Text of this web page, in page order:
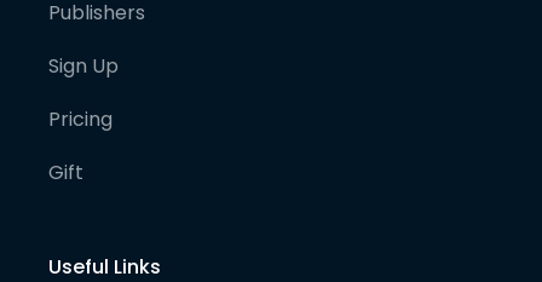
Publishers
Sign Up
Pricing
Gift
Useful Links